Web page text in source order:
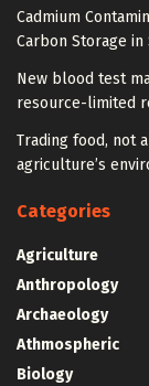
Cadmium
Carbon Storage in
New blood test
resource-limited
Trading food, not
agriculture’s
Categories
Agriculture
Anthropology
Archaeology
Athmospheric
Biology